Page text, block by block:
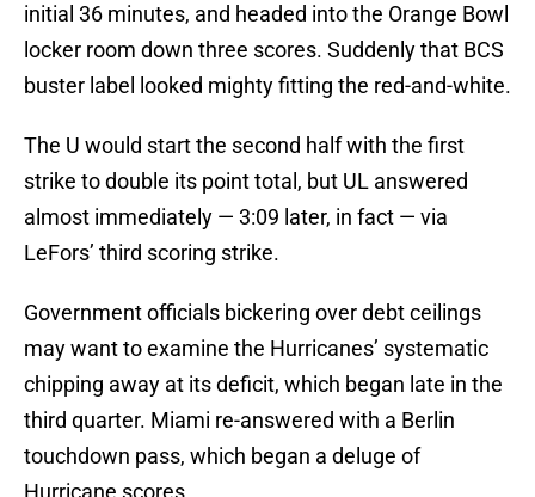
initial 36 minutes, and headed into the Orange Bowl
locker room down three scores. Suddenly that BCS
buster label looked mighty fitting the red-and-white.
The U would start the second half with the first
strike to double its point total, but UL answered
almost immediately — 3:09 later, in fact — via
LeFors’ third scoring strike.
Government officials bickering over debt ceilings
may want to examine the Hurricanes’ systematic
chipping away at its deficit, which began late in the
third quarter. Miami re-answered with a Berlin
touchdown pass, which began a deluge of
Hurricane scores.